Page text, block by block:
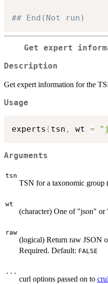
## End(Not run)
Get expert
Description
Get expert information for the
Usage
experts ( tsn , wt =
Arguments
tsn
TSN for a taxonomic group
wt
(character) One of "json"
raw
(logical) Return raw JSON
Required. Default: FALSE
...
curl options passed on to